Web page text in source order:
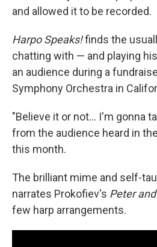
and allowed it to be recorded.
Harpo Speaks!finds the
chatting with — and playing
an audience during a
Symphony Orchestra in
"Believe it or not… I'm gonna
from the audience heard in
this month.
The brilliant mime and self-
narrates Prokofiev's Peter
few harp arrangements.